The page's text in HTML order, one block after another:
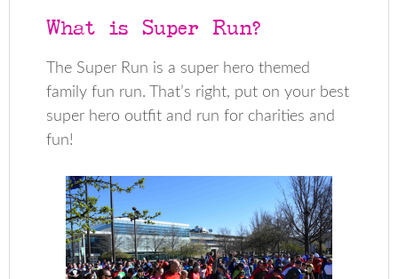
What is Super Run?
The Super Run is a super hero themed
family fun run. That’s right, put on your best
super hero outfit and run for charities and
fun!